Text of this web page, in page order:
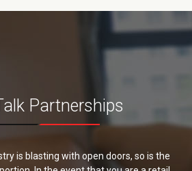
Partnerships
is blasting with open doors, so is the